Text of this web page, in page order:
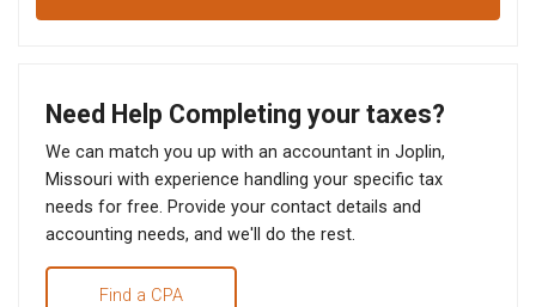
Need Help Completing your taxes?
We can match you up with an accountant in Joplin,
Missouri with experience handling your specific tax
needs for free. Provide your contact details and
accounting needs, and we'll do the rest.
Find a CPA